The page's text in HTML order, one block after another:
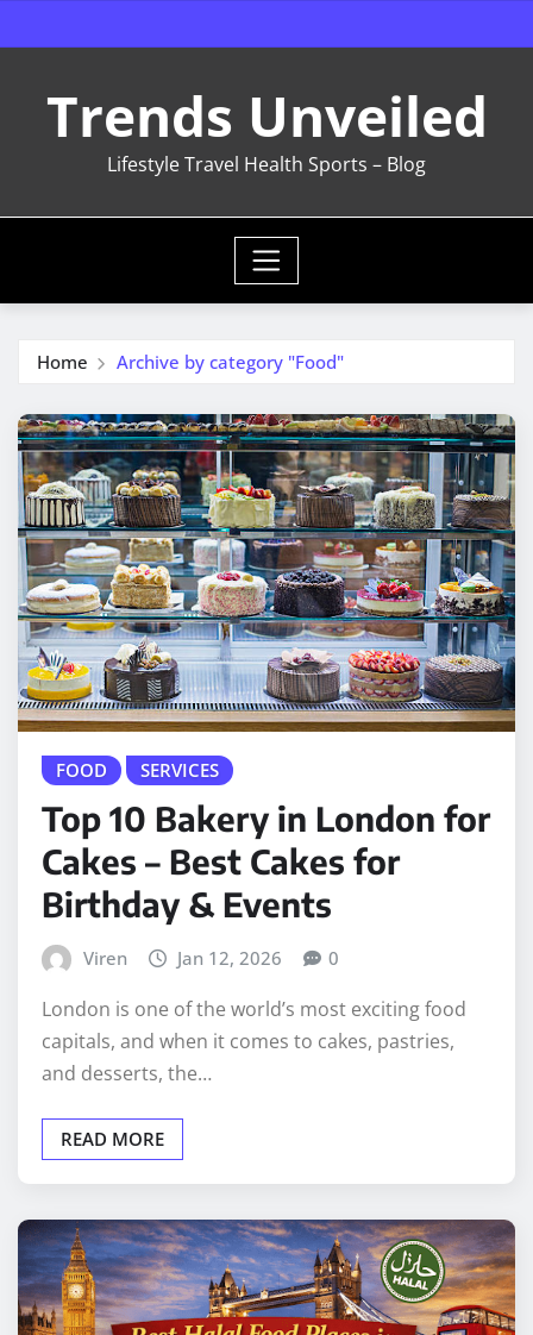
to
Trends Unveiled
Lifestyle Travel Health Sports – Blog
Home Archive by category "Food"
FOOD SERVICES
Top 10 Bakery in London for
Cakes – Best Cakes for
Birthday & Events
Viren Jan 12, 2026 0
London is one of the world’s most exciting food
capitals, and when it comes to cakes, pastries,
and desserts, the…
READ MORE